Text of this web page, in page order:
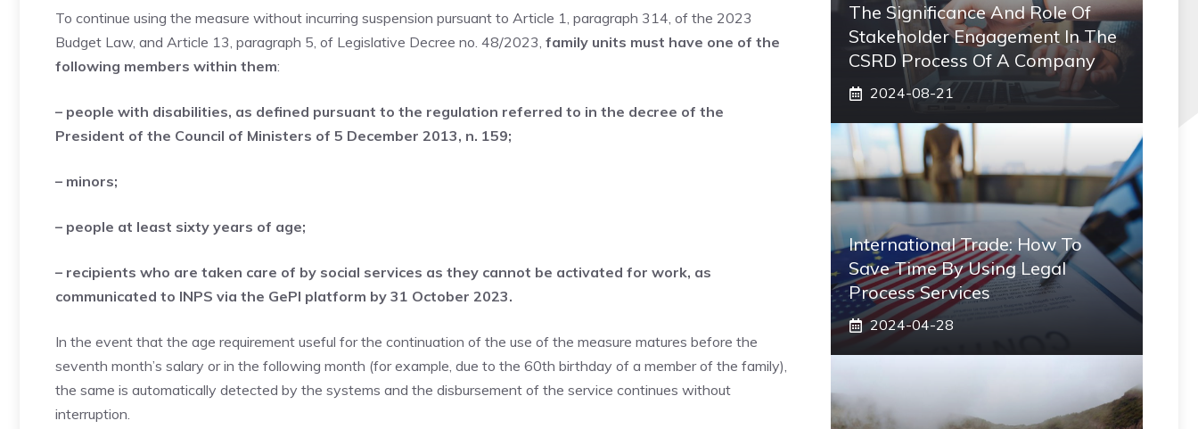
To continue using the measure without incurring suspension pursuant to Article 1, paragraph 314, of the 2023
Budget Law, and Article 13, paragraph 5, of Legislative Decree no. 48/2023, family units must have one of the
following members within them:
– people with disabilities, as defined pursuant to the regulation referred to in the decree of the
President of the Council of Ministers of 5 December 2013, n. 159;
– minors;
– people at least sixty years of age;
– recipients who are taken care of by social services as they cannot be activated for work, as
communicated to INPS via the GePI platform by 31 October 2023.
In the event that the age requirement useful for the continuation of the use of the measure matures before the
seventh month’s salary or in the following month (for example, due to the 60th birthday of a member of the family),
the same is automatically detected by the systems and the disbursement of the service continues without
interruption.
The Significance And Role Of
Stakeholder Engagement In The
CSRD Process Of A Company
2024-08-21
International Trade: How To
Save Time By Using Legal
Process Services
2024-04-28